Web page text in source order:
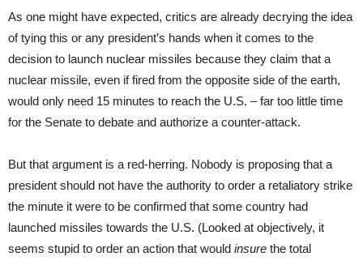
As one might have expected, critics are already decrying the idea
of tying this or any president’s hands when it comes to the
decision to launch nuclear missiles because they claim that a
nuclear missile, even if fired from the opposite side of the earth,
would only need 15 minutes to reach the U.S. – far too little time
for the Senate to debate and authorize a counter-attack.
But that argument is a red-herring. Nobody is proposing that a
president should not have the authority to order a retaliatory strike
the minute it were to be confirmed that some country had
launched missiles towards the U.S. (Looked at objectively, it
seems stupid to order an action that would insure the total